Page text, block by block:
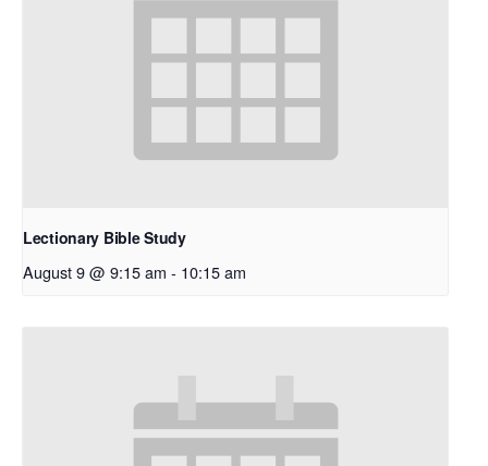
Lectionary Bible Study
August 9 @ 9:15 am - 10:15 am